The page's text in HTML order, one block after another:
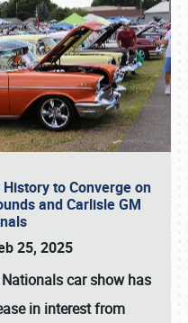
to Converge on
and Carlisle GM
25, 2025
car show has
in interest from